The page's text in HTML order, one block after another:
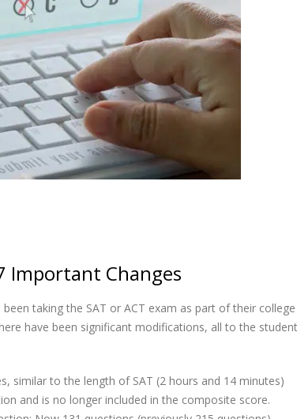
Important Changes
taking the SAT or ACT exam as part of their
have been significant modifications, all to the
similar to the length of SAT (2 hours and 14 minutes)
and is no longer included in the composite score.